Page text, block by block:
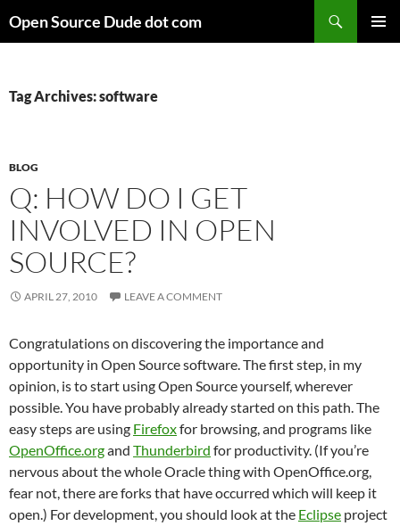
toOpen Source Dude dot com
Tag Archives: software
BLOG
Q: HOW DO I GET
INVOLVED IN OPEN
SOURCE?
APRIL 27, 2010 LEAVE A COMMENT
Congratulations on discovering the importance and
opportunity in Open Source software. The first step, in my
opinion, is to start using Open Source yourself, wherever
possible. You have probably already started on this path. The
easy steps are using Firefoxfor browsing, and programs like
OpenOffice.organd Thunderbird for productivity. (If you’re
nervous about the whole Oracle thing with OpenOffice.org,
fear not, there are forks that have occurred which will keep it
open.) For development, you should look at the Eclipse project